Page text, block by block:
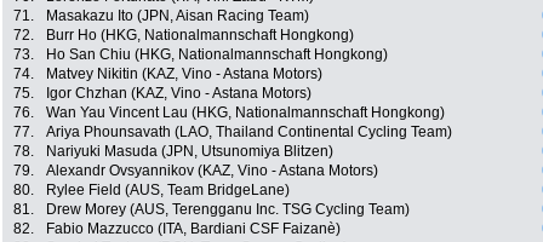
71.
Masakazu Ito (JPN, Aisan Racing Team)
72.
Burr Ho (HKG, Nationalmannschaft Hongkong)
73.
Ho San Chiu (HKG, Nationalmannschaft Hongkong)
74.
Matvey Nikitin (KAZ, Vino - Astana Motors)
75.
Igor Chzhan (KAZ, Vino - Astana Motors)
76.
Wan Yau Vincent Lau (HKG, Nationalmannschaft Hongkong)
77.
Ariya Phounsavath (LAO, Thailand Continental Cycling Team)
78.
Nariyuki Masuda (JPN, Utsunomiya Blitzen)
79.
Alexandr Ovsyannikov (KAZ, Vino - Astana Motors)
80.
Rylee Field (AUS, Team BridgeLane)
81.
Drew Morey (AUS, Terengganu Inc. TSG Cycling Team)
82.
Fabio Mazzucco (ITA, Bardiani CSF Faizanè)